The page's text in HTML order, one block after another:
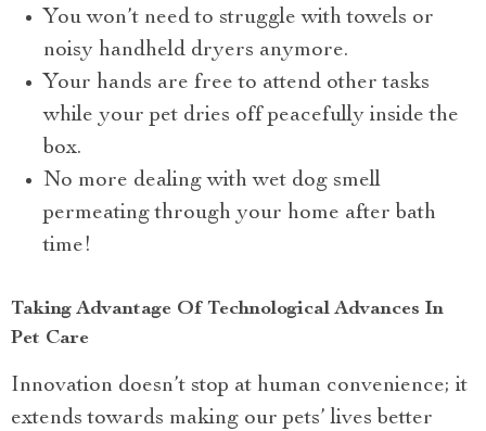
You won’t need to struggle with towels or
noisy handheld dryers anymore.
Your hands are free to attend other tasks
while your pet dries off peacefully inside the
box.
No more dealing with wet dog smell
permeating through your home after bath
time!
Taking Advantage Of Technological Advances In
Pet Care
Innovation doesn’t stop at human convenience; it
extends towards making our pets’ lives better